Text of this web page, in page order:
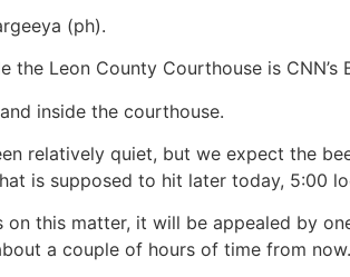
(ph).
the Leon County Courthouse is CNN’s
inside the courthouse.
relatively quiet, but we expect the
is supposed to hit later today, 5:00
this matter, it will be appealed by
a couple of hours of time from now.